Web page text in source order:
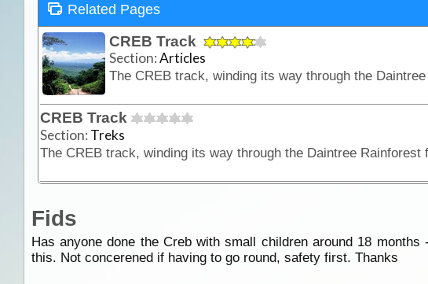
Related Pages
CREB Track
Section:Articles
CREB Track
Section: Treks
Fids
Has anyone done the Creb with small children around 18
this. Not concerened if having to go round, safety first. Thanks